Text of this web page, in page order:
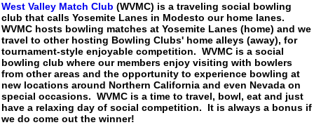
West Valley Match Club (WVMC) is a traveling social bowling
club that calls Yosemite Lanes in Modesto our home lanes.
WVMC hosts bowling matches at Yosemite Lanes (home) and we
travel to other hosting Bowling Clubs' home alleys (away), for
tournament-style enjoyable competition. WVMC is a social
bowling club where our members enjoy visiting with bowlers
from other areas and the opportunity to experience bowling at
new locations around Northern California and even Nevada on
special occasions. WVMC is a time to travel, bowl, eat and just
have a relaxing day of social competition. It is always a bonus if
we do come out the winner!